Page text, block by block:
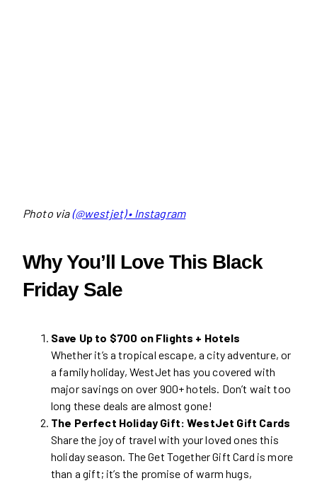
Photo via(@westjet) • Instagram
Why You’ll Love This Black
Friday Sale
Save Up to $700 on Flights + Hotels
Whether it’s a tropical escape, a city adventure, or
a family holiday, WestJet has you covered with
major savings on over 900+ hotels. Don’t wait too
long these deals are almost gone!
The Perfect Holiday Gift: WestJet Gift Cards
Share the joy of travel with your loved ones this
holiday season. The Get Together Gift Card is more
than a gift; it’s the promise of warm hugs,